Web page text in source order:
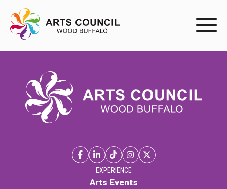
EXPERIENCE
Arts Events
Buffys
Programs
Shop Marketplace
EXPERIENCE
Arts Events